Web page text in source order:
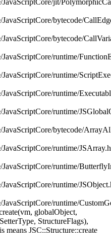
jit/
bytecode/
bytecode/
runtime/
runtime/
runtime/
runtime/
bytecode/
runtime/
runtime/
runtime/
runtime/
globalObject,
StructureFlags),
means JSC::Structure::create